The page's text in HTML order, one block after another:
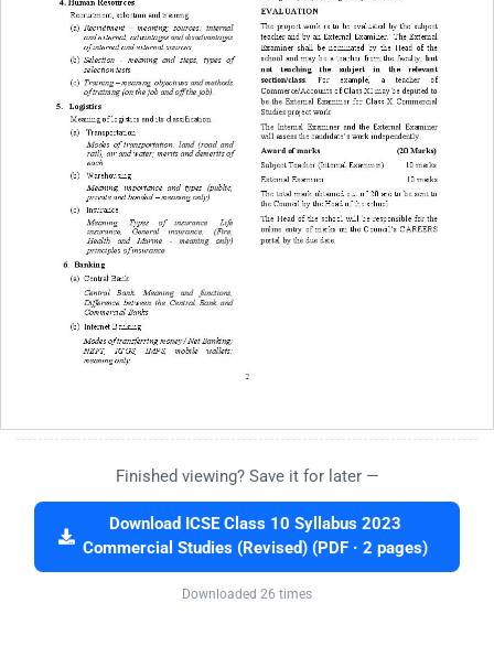
Finished viewing? Save it for later —
Download ICSE Class 10 Syllabus 2023
Commercial Studies (Revised) (PDF · 2 pages)
Downloaded 26 times